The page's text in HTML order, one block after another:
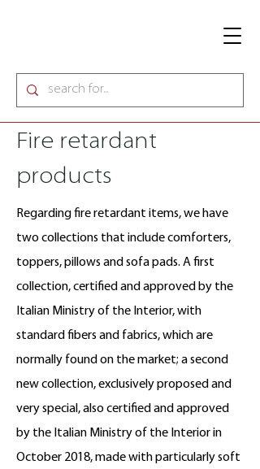
Fire retardant
products
Regarding fire retardant items, we have
two collections that include comforters,
toppers, pillows and sofa pads. A first
collection, certified and approved by the
Italian Ministry of the Interior, with
standard fibers and fabrics, which are
normally found on the market; a second
new collection, exclusively proposed and
very special, also certified and approved
by the Italian Ministry of the Interior in
October 2018, made with particularly soft